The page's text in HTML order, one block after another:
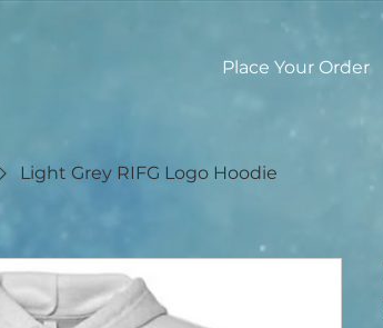
Place Your Order
Light Grey RIFG Logo Hoodie